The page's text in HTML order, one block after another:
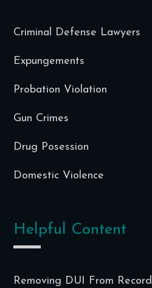
Criminal Defense Lawyers
Expungements
Probation Violation
Gun Crimes
Drug Posession
Domestic Violence
Helpful Content
Removing DUI From Record